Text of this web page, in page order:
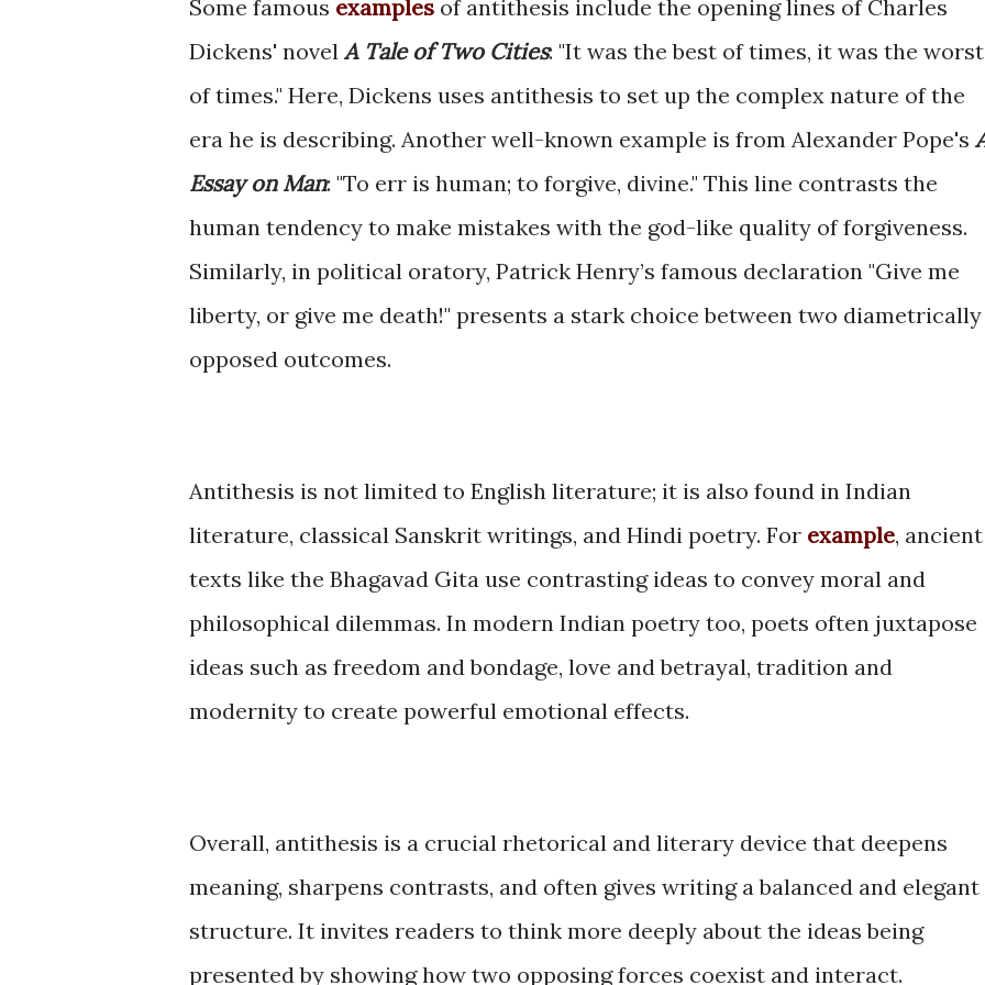
Some famous examples of antithesis include the opening lines of Charles
Dickens' novelA Tale of Two Cities: "It was the best of times, it was the worst
of times." Here, Dickens uses antithesis to set up the complex nature of the
era he is describing. Another well-known example is from Alexander Pope's
Essay on Man: "To err is human; to forgive, divine." This line contrasts the
human tendency to make mistakes with the god-like quality of forgiveness.
Similarly, in political oratory, Patrick Henry’s famous declaration "Give me
liberty, or give me death!" presents a stark choice between two diametrically
opposed outcomes.
Antithesis is not limited to English literature; it is also found in Indian
literature, classical Sanskrit writings, and Hindi poetry. For example, ancient
texts like the Bhagavad Gita use contrasting ideas to convey moral and
philosophical dilemmas. In modern Indian poetry too, poets often juxtapose
ideas such as freedom and bondage, love and betrayal, tradition and
modernity to create powerful emotional effects.
Overall, antithesis is a crucial rhetorical and literary device that deepens
meaning, sharpens contrasts, and often gives writing a balanced and elegant
structure. It invites readers to think more deeply about the ideas being
presented by showing how two opposing forces coexist and interact.